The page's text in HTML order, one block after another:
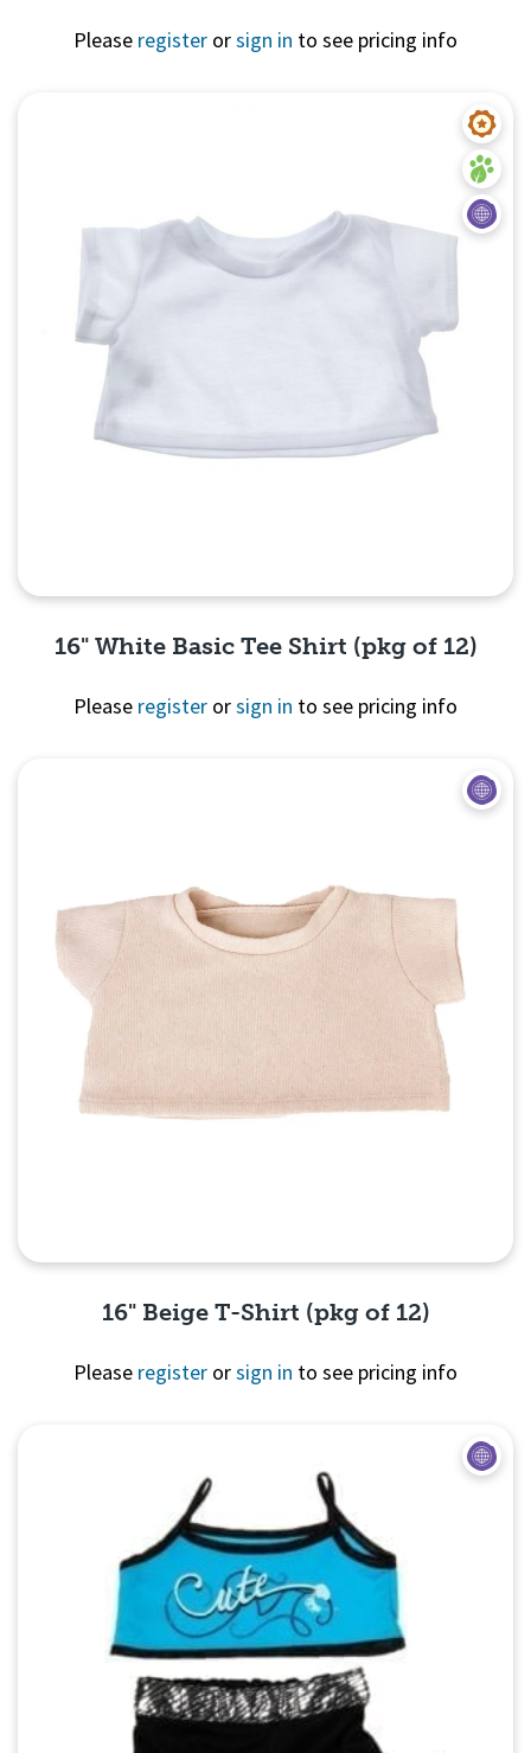
Please register orsign in to see pricing info
16" White Basic Tee Shirt (pkg of 12)
Please register orsign in to see pricing info
16" Beige T-Shirt (pkg of 12)
Please register orsign in to see pricing info